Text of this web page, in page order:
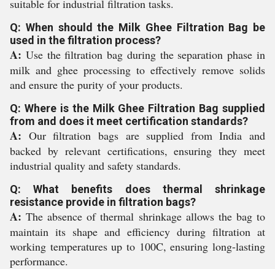
suitable for industrial filtration tasks.
Q: When should the Milk Ghee Filtration Bag be
used in the filtration process?
A: Use the filtration bag during the separation phase in
milk and ghee processing to effectively remove solids
and ensure the purity of your products.
Q: Where is the Milk Ghee Filtration Bag supplied
from and does it meet certification standards?
A: Our filtration bags are supplied from India and
backed by relevant certifications, ensuring they meet
industrial quality and safety standards.
Q: What benefits does thermal shrinkage
resistance provide in filtration bags?
A: The absence of thermal shrinkage allows the bag to
maintain its shape and efficiency during filtration at
working temperatures up to 100C, ensuring long-lasting
performance.